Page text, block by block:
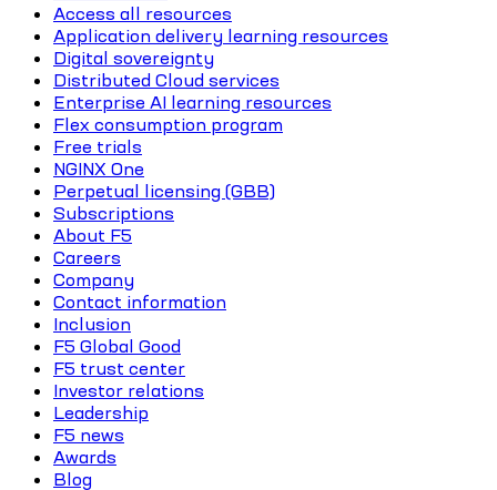
Access all resources
Application delivery learning resources
Digital sovereignty
Distributed Cloud services
Enterprise AI learning resources
Flex consumption program
Free trials
NGINX One
Perpetual licensing (GBB)
Subscriptions
About F5
Careers
Company
Contact information
Inclusion
F5 Global Good
F5 trust center
Investor relations
Leadership
F5 news
Awards
Blog